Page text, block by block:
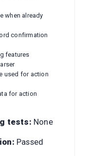
when already
confirmation
features
used for action
for action
tests: None
Passed